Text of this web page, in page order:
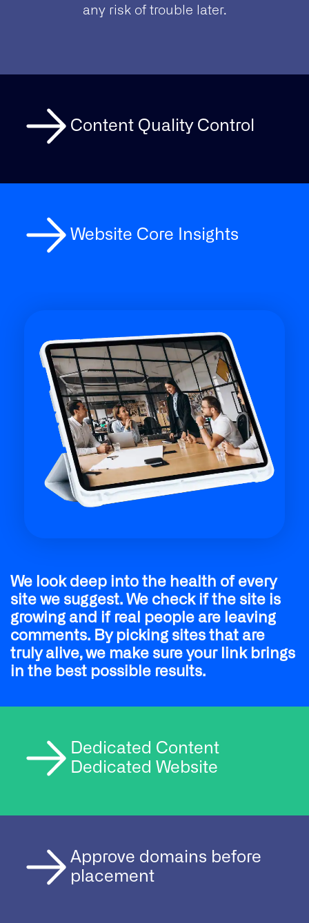
any risk of trouble later.
Content Quality Control
We make sure every article is easy to
read and full of helpful tips. Our team
checks that the facts are right and the
tone is professional. We write for real
Website Core Insights
We look deep into the health of every
site we suggest. We check if the site is
growing and if real people are leaving
comments. By picking sites that are
truly alive, we make sure your link brings
in the best possible results.
Dedicated Content
Dedicated Website
Approve domains before
placement